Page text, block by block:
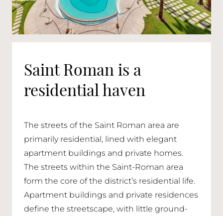
Saint Roman is a
residential haven
The streets of the Saint Roman area are
primarily residential, lined with elegant
apartment buildings and private homes.
The streets within the Saint-Roman area
form the core of the district’s residential life.
Apartment buildings and private residences
define the streetscape, with little ground-